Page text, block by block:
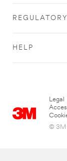
REGULATORY
HELP
Legal
© 3M